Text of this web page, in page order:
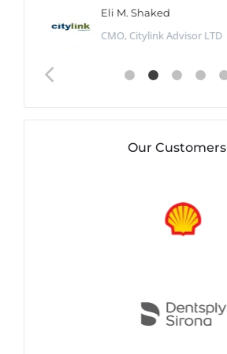
Eli M. Shaked
CMO, Citylink Advisor LTD
Our Customers